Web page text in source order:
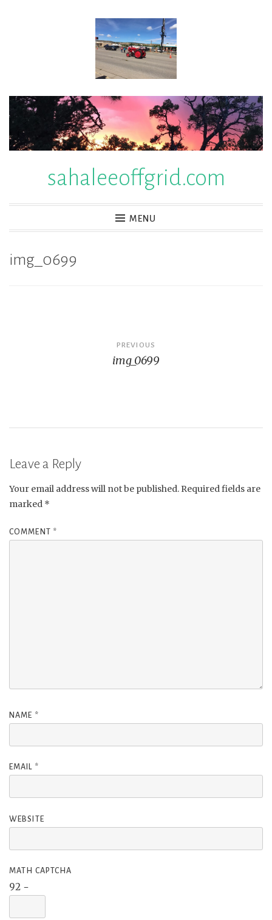
sahaleeoffgrid.com
MENU
img_0699
PREVIOUS
img_0699
Leave a Reply
Your email address will not be published. Required fields are
marked *
COMMENT *
NAME *
EMAIL *
WEBSITE
MATH CAPTCHA
92 −